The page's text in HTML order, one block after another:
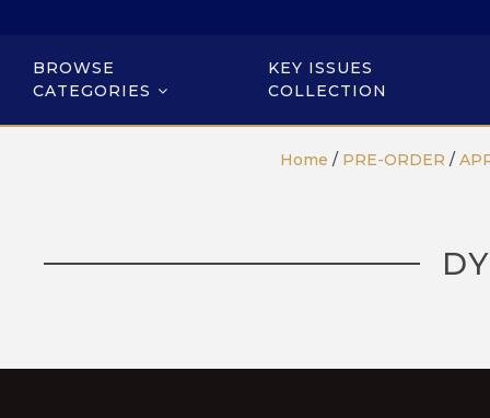
BROWSE
CATEGORIES
KEY ISSUES
COLLECTION
Home / PRE-ORDER /